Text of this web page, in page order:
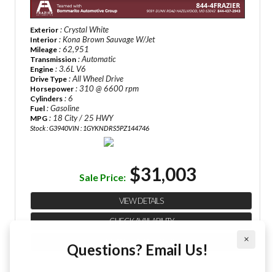
Exterior : Crystal White
Interior : Kona Brown Sauvage W/Jet
Mileage : 62,951
Transmission : Automatic
Engine : 3.6L V6
Drive Type : All Wheel Drive
Horsepower : 310 @ 6600 rpm
Cylinders : 6
Fuel : Gasoline
MPG : 18 City / 25 HWY
Stock : G3940VIN : 1GYKNDRS5PZ144746
Sale Price: $31,003
VIEW DETAILS
CHECK AVAILABILITY
FINANCE APPLICATION ×
Questions? Email Us!